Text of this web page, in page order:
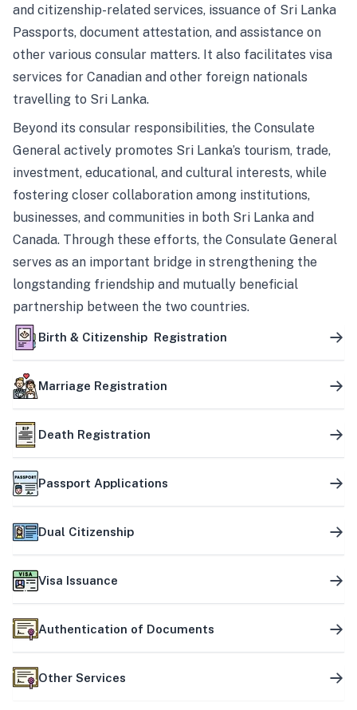
and citizenship-related services, issuance of Sri Lanka
Passports, document attestation, and assistance on
other various consular matters. It also facilitates visa
services for Canadian and other foreign nationals
travelling to Sri Lanka.
Beyond its consular responsibilities, the Consulate
General actively promotes Sri Lanka’s tourism, trade,
investment, educational, and cultural interests, while
fostering closer collaboration among institutions,
businesses, and communities in both Sri Lanka and
Canada. Through these efforts, the Consulate General
serves as an important bridge in strengthening the
longstanding friendship and mutually beneficial
partnership between the two countries.
Birth & Citizenship Registration
Marriage Registration
Death Registration
Passport Applications
Dual Citizenship
Visa Issuance
Authentication of Documents
Other Services